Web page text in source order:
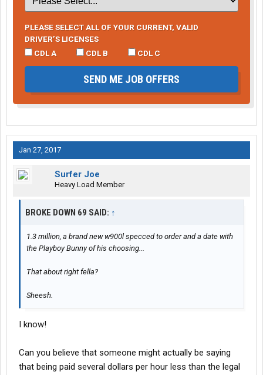
PLEASE SELECT ALL OF YOUR CURRENT, VALID
DRIVER’S LICENSES
CDL A
CDL B CDL C
SEND ME JOB OFFERS
Jan 27, 2017
Surfer Joe
Heavy Load Member
BROKE DOWN 69 SAID: ↑
1.3 million, a brand new w900l specced to order and a date with
the Playboy Bunny of his choosing...
That about right fella?
Sheesh.
I know!
Can you believe that someone might actually be saying
that being paid several dollars per hour less than the legal